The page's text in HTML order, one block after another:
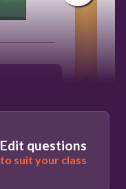
Edit questions
to suit your class